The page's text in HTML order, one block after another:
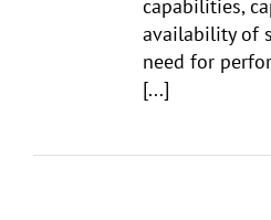
capabilities,
availability of
need for
[...]